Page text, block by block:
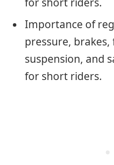
Importance of
pressure, brakes,
suspension, and
for short riders.